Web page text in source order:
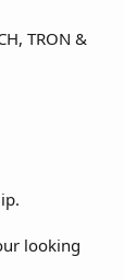
TRON &
looking